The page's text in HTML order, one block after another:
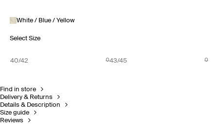
White / Blue / Yellow
Select Size
40/42 43/45
Find in store
Delivery & Returns
Details & Description
Size guide
Reviews